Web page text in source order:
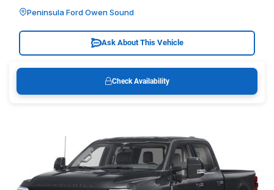
Peninsula Ford Owen Sound
Ask About This Vehicle
Check Availability